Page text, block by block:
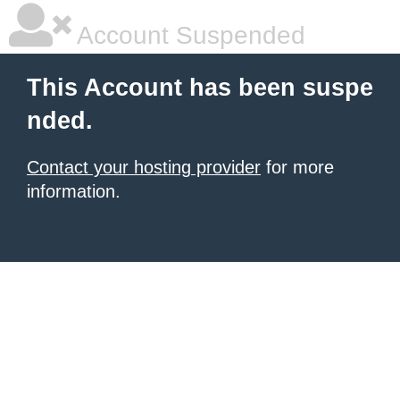
Account Suspended
This Account has been suspe
nded.
Contact your hosting provider for more
information.